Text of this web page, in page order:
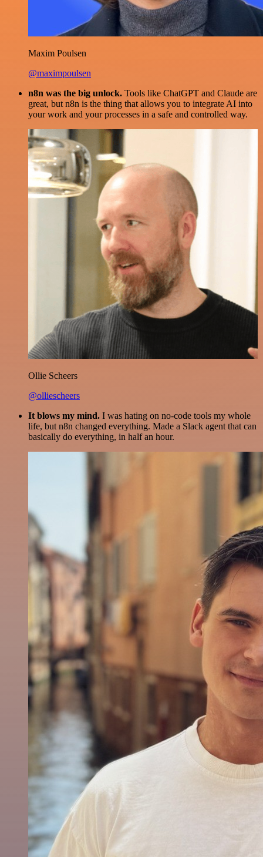
Maxim Poulsen
@maximpoulsen
n8n was the big unlock. Tools like ChatGPT and Claude are
great, but n8n is the thing that allows you to integrate AI into
your work and your processes in a safe and controlled way.
Ollie Scheers
@olliescheers
It blows my mind. I was hating on no-code tools my whole
life, but n8n changed everything. Made a Slack agent that can
basically do everything, in half an hour.